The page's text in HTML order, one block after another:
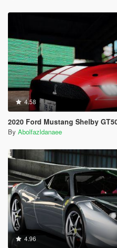
4.58
2020 Ford Mustang Shelby
By Abolfazldanaee
4.96